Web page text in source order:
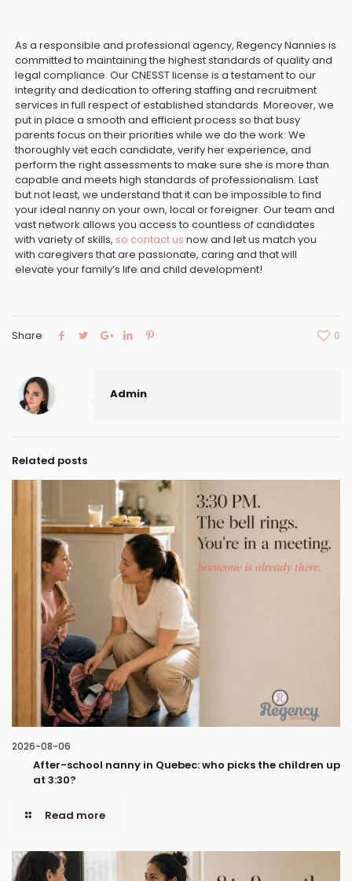
As a responsible and professional agency, Regency Nannies is
committed to maintaining the highest standards of quality and
legal compliance. Our CNESST license is a testament to our
integrity and dedication to offering staffing and recruitment
services in full respect of established standards. Moreover, we
put in place a smooth and efficient process so that busy
parents focus on their priorities while we do the work: We
thoroughly vet each candidate, verify her experience, and
perform the right assessments to make sure she is more than
capable and meets high standards of professionalism. Last
but not least, we understand that it can be impossible to find
your ideal nanny on your own, local or foreigner. Our team and
vast network allows you access to countless of candidates
with variety of skills, so contact us now and let us match you
with caregivers that are passionate, caring and that will
elevate your family’s life and child development!
Share 0
Admin
Related posts
2026-08-06
After-school nanny in Quebec: who picks the children up
at 3:30?
Read more